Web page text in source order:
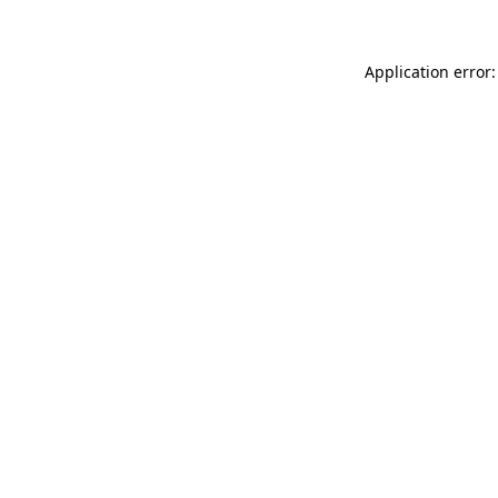
Application